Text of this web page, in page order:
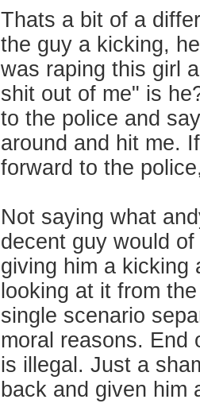
Thats a bit of a
the guy a kicking,
was raping this girl
shit out of me" is
to the police and
around and hit me.
forward to the
Not saying what
decent guy would
giving him a kicking
looking at it from
single scenario
moral reasons. End
is illegal. Just a
back and given him